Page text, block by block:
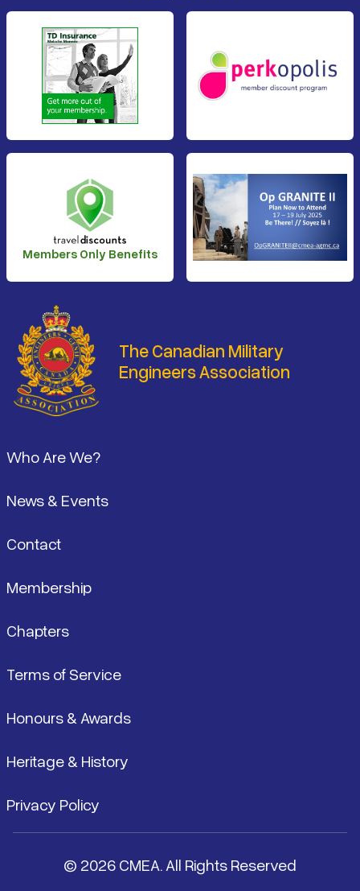
Members Only Benefits
The Canadian Military
Engineers Association
Who Are We?
News & Events
Contact
Membership
Chapters
Terms of Service
Honours & Awards
Heritage & History
Privacy Policy
© 2026 CMEA. All Rights Reserved